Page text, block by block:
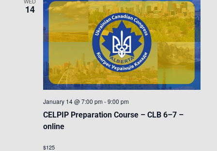
14
CELPIP Preparation Course – CLB 6–7 –
online
January 14 @ 7:00 pm -9:00 pm
$125